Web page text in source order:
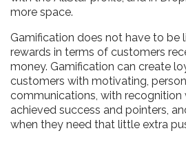
more space.
Gamification does not have to be
rewards in terms of customers
money. Gamification can create
customers with motivating,
communications, with recognition
achieved success and pointers,
when they need that little extra